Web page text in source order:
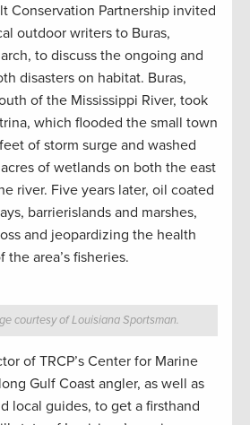
Conservation Partnership invited
outdoor writers to Buras,
to discuss the ongoing and
disasters on habitat. Buras,
of the Mississippi River, took
which flooded the small town
of storm surge and washed
of wetlands on both the east
river. Five years later, oil coated
barrierislands and marshes,
and jeopardizing the health
area’s fisheries.
courtesy of Louisiana Sportsman.
of TRCP’s Center for Marine
Gulf Coast angler, as well as
local guides, to get a firsthand